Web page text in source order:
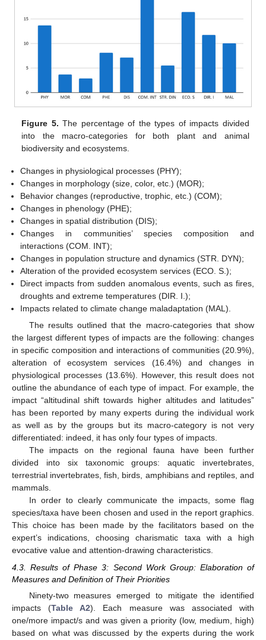
Figure 5. The percentage of the types of impacts divided
into the macro-categories for both plant and animal
biodiversity and ecosystems.
Changes in physiological processes (PHY);
Changes in morphology (size, color, etc.) (MOR);
Behavior changes (reproductive, trophic, etc.) (COM);
Changes in phenology (PHE);
Changes in spatial distribution (DIS);
Changes in communities’ species composition and
interactions (COM. INT);
Changes in population structure and dynamics (STR. DYN);
Alteration of the provided ecosystem services (ECO. S.);
Direct impacts from sudden anomalous events, such as fires,
droughts and extreme temperatures (DIR. I.);
Impacts related to climate change maladaptation (MAL).
The results outlined that the macro-categories that show
the largest different types of impacts are the following: changes
in specific composition and interactions of communities (20.9%),
alteration of ecosystem services (16.4%) and changes in
physiological processes (13.6%). However, this result does not
outline the abundance of each type of impact. For example, the
impact “altitudinal shift towards higher altitudes and latitudes”
has been reported by many experts during the individual work
as well as by the groups but its macro-category is not very
differentiated: indeed, it has only four types of impacts.
The impacts on the regional fauna have been further
divided into six taxonomic groups: aquatic invertebrates,
terrestrial invertebrates, fish, birds, amphibians and reptiles, and
mammals.
In order to clearly communicate the impacts, some flag
species/taxa have been chosen and used in the report graphics.
This choice has been made by the facilitators based on the
expert’s indications, choosing charismatic taxa with a high
evocative value and attention-drawing characteristics.
4.3. Results of Phase 3: Second Work Group: Elaboration of
Measures and Definition of Their Priorities
Ninety-two measures emerged to mitigate the identified
impacts (Table A2). Each measure was associated with
one/more impact/s and was given a priority (low, medium, high)
based on what was discussed by the experts during the work